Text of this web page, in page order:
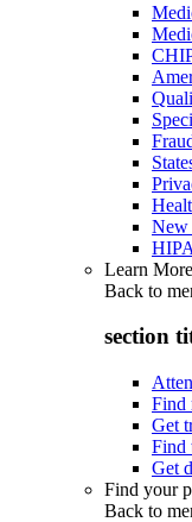
New
Learn More
Back to
section
Find
Get
Find
Get
Find your
Back to